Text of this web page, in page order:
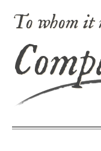
To whom it